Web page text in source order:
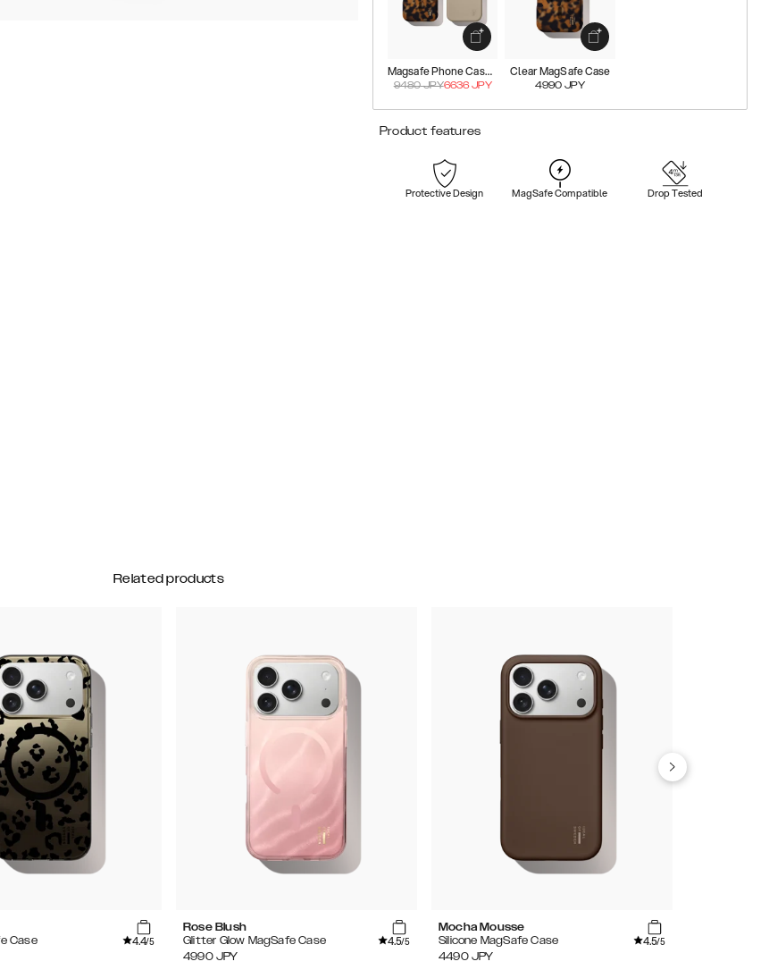
Magsafe Phone Case Kit
9480JPY6636 JPY
Clear MagSafe Case
4990 JPY
Product features
Protective Design MagSafe Compatible Drop Tested
Related products
Case
4.4/5
Rose Blush
Glitter Glow MagSafe Case
4.5/5
4990 JPY
Mocha Mousse
Silicone MagSafe Case
4.5/5
4490 JPY